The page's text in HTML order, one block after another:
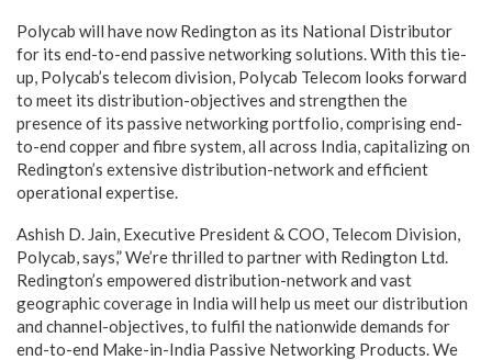
Polycab will have now Redington as its National Distributor
for its end-to-end passive networking solutions. With this tie-
up, Polycab’s telecom division, Polycab Telecom looks forward
to meet its distribution-objectives and strengthen the
presence of its passive networking portfolio, comprising end-
to-end copper and fibre system, all across India, capitalizing on
Redington’s extensive distribution-network and efficient
operational expertise.
Ashish D. Jain, Executive President & COO, Telecom Division,
Polycab, says,” We’re thrilled to partner with Redington Ltd.
Redington’s empowered distribution-network and vast
geographic coverage in India will help us meet our distribution
and channel-objectives, to fulfil the nationwide demands for
end-to-end Make-in-India Passive Networking Products. We